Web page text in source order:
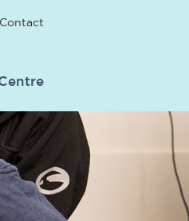
Contact